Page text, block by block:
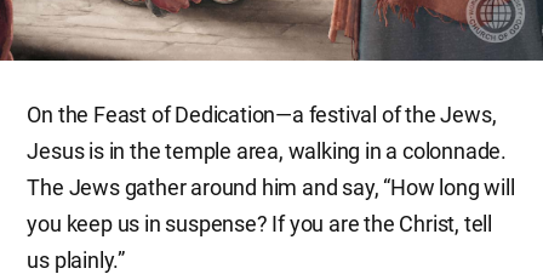
On the Feast of Dedication—a festival of the Jews,
Jesus is in the temple area, walking in a colonnade.
The Jews gather around him and say, “How long will
you keep us in suspense? If you are the Christ, tell
us plainly.”